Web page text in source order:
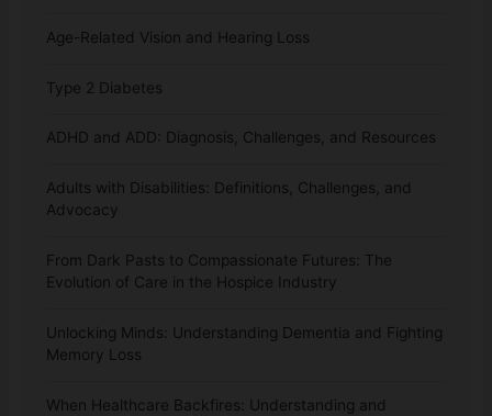
Age-Related Vision and Hearing Loss
Type 2 Diabetes
ADHD and ADD: Diagnosis, Challenges, and Resources
Adults with Disabilities: Definitions, Challenges, and
Advocacy
From Dark Pasts to Compassionate Futures: The
Evolution of Care in the Hospice Industry
Unlocking Minds: Understanding Dementia and Fighting
Memory Loss
When Healthcare Backfires: Understanding and